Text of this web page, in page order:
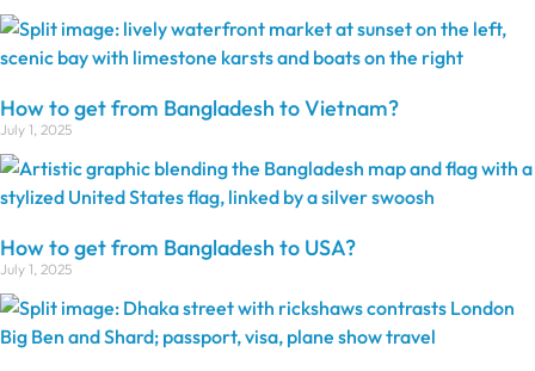
How to get from Bangladesh to Vietnam?
July 1, 2025
How to get from Bangladesh to USA?
July 1, 2025